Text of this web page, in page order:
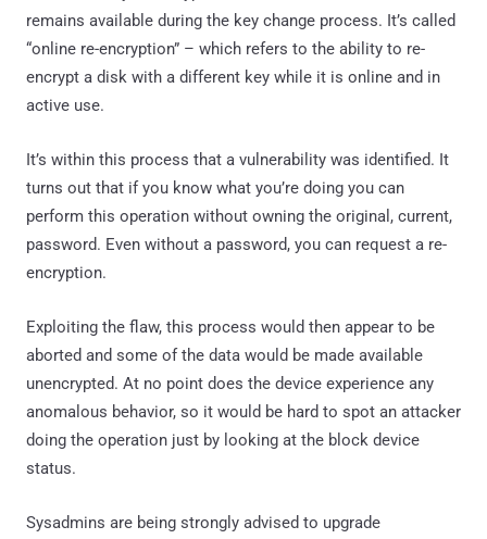
remains available during the key change process. It’s called
“online re-encryption” – which refers to the ability to re-
encrypt a disk with a different key while it is online and in
active use.
It’s within this process that a vulnerability was identified. It
turns out that if you know what you’re doing you can
perform this operation without owning the original, current,
password. Even without a password, you can request a re-
encryption.
Exploiting the flaw, this process would then appear to be
aborted and some of the data would be made available
unencrypted. At no point does the device experience any
anomalous behavior, so it would be hard to spot an attacker
doing the operation just by looking at the block device
status.
Sysadmins are being strongly advised to upgrade